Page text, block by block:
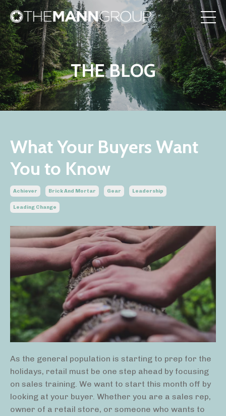
THE BLOG
What Your Buyers Want
You to Know
Achiever Brick And Mortar Gear Leadership
Leading Change
As the general population is starting to prep for the
holidays, retail must be one step ahead by focusing
on sales training. We want to start this month off by
looking at your buyer. Whether you are a sales rep,
owner of a retail store, or someone who wants to